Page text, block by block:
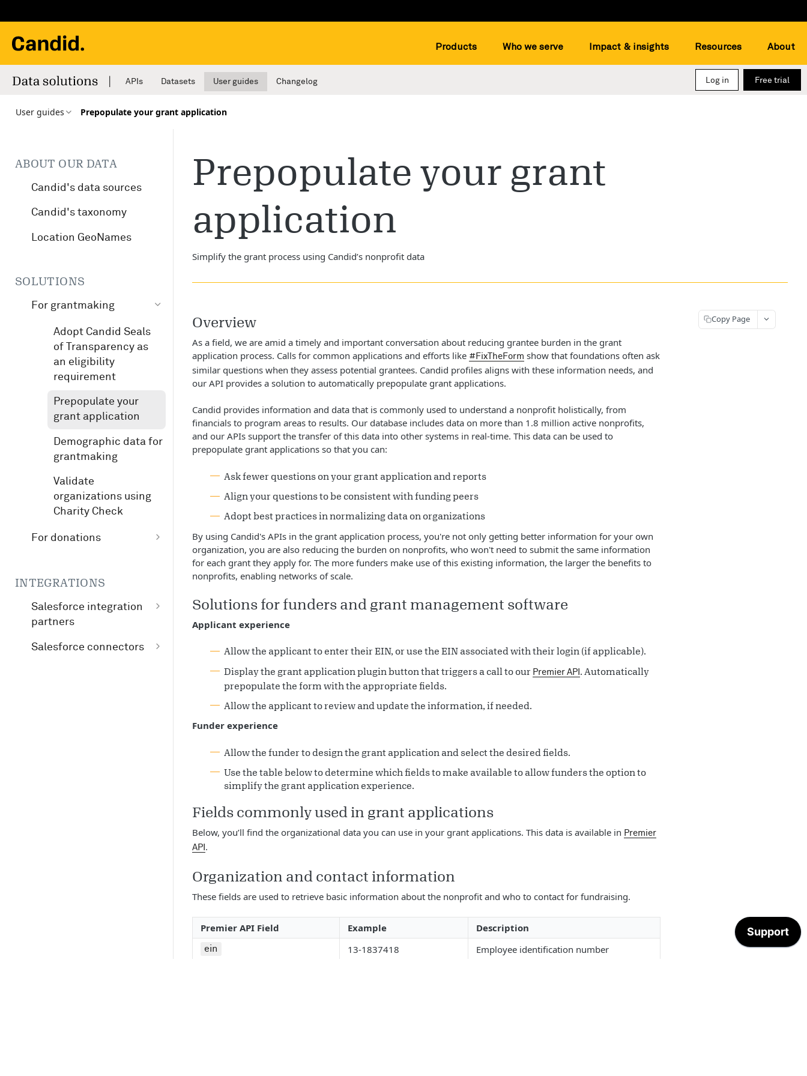
Products Who we serve Impact & insights Resources About
APIs Datasets User guides Changelog Log in Free trial
User guides Prepopulate your grant application
ABOUT OUR DATA
Candid's data sources
Candid's taxonomy
Location GeoNames
SOLUTIONS
For grantmaking
Adopt Candid Seals
of Transparency as
an eligibility
requirement
Prepopulate your
grant application
Demographic data for
grantmaking
Validate
organizations using
Charity Check
For donations
GuideStar
registration
INTEGRATIONS
Salesforce integration
partners
Candid connector by
Salesforce connectors
Prepopulate your grant
application
Simplify the grant process using Candid’s nonprofit data
Overview
As a field, we are amid a timely and important conversation about reducing grantee burden in the grant
application process. Calls for common applications and efforts like #FixTheForm show that foundations often ask
similar questions when they assess potential grantees. Candid profiles aligns with these information needs, and
our API provides a solution to automatically prepopulate grant applications.
Candid provides information and data that is commonly used to understand a nonprofit holistically, from
financials to program areas to results. Our database includes data on more than 1.8 million active nonprofits,
and our APIs support the transfer of this data into other systems in real-time. This data can be used to
prepopulate grant applications so that you can:
Ask fewer questions on your grant application and reports
Align your questions to be consistent with funding peers
Adopt best practices in normalizing data on organizations
By using Candid's APIs in the grant application process, you're not only getting better information for your own
organization, you are also reducing the burden on nonprofits, who won't need to submit the same information
for each grant they apply for. The more funders make use of this existing information, the larger the benefits to
nonprofits, enabling networks of scale.
Solutions for funders and grant management software
Applicant experience
Allow the applicant to enter their EIN, or use the EIN associated with their login (if applicable).
Display the grant application plugin button that triggers a call to our Premier API . Automatically
prepopulate the form with the appropriate fields.
Allow the applicant to review and update the information, if needed.
Funder experience
Allow the funder to design the grant application and select the desired fields.
Use the table below to determine which fields to make available to allow funders the option to
simplify the grant application experience.
Fields commonly used in grant applications
Below, you’ll find the organizational data you can use in your grant applications. This data is available in Premier
API .
Organization and contact information
These fields are used to retrieve basic information about the nonprofit and who to contact for fundraising.
Premier API Field Example Description
ein 13-1837418 Employee identification number
Copy Page